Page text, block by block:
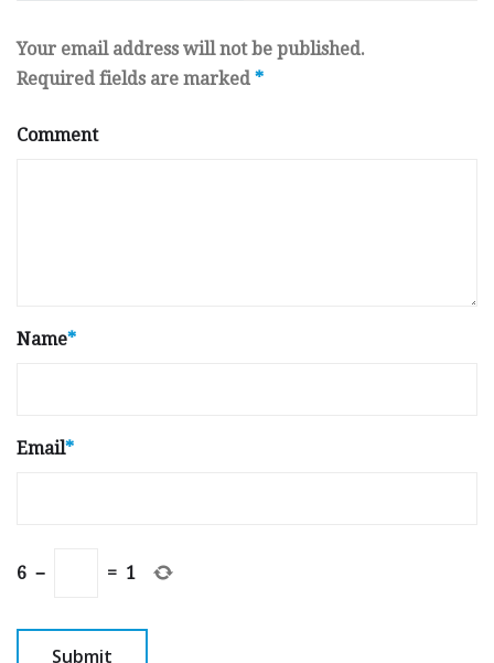
Your email address will not be published.
Required fields are marked *
Comment
Name*
Email*
6 − = 1